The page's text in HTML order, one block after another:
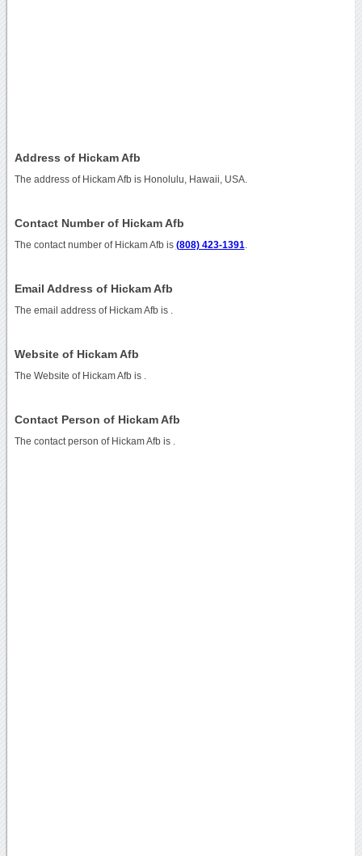
Address of Hickam Afb
The address of Hickam Afb is Honolulu, Hawaii, USA.
Contact Number of Hickam Afb
The contact number of Hickam Afb is (808) 423-1391
Email Address of Hickam Afb
The email address of Hickam Afb is
Website of Hickam Afb
The Website of Hickam Afb is
Contact Person of Hickam Afb
The contact person of Hickam Afb is .